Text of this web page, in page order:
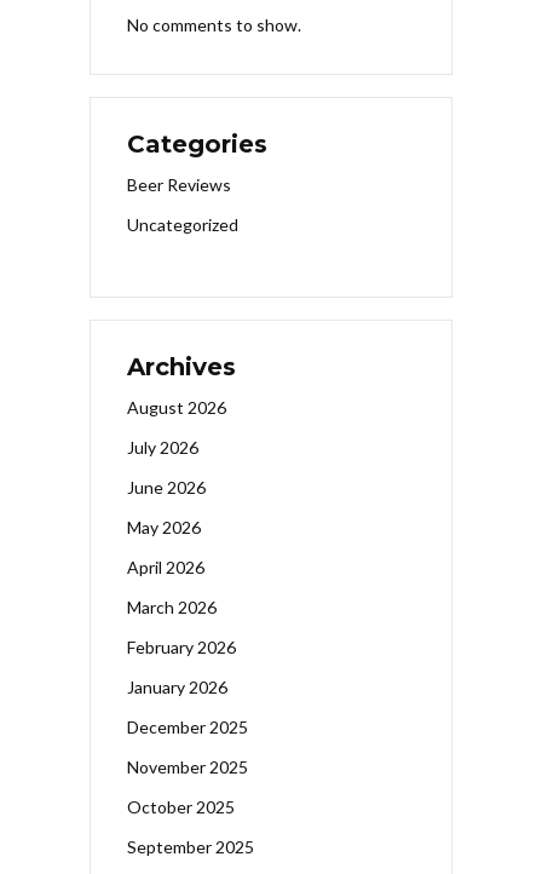
No comments to show.
Categories
Beer Reviews
Uncategorized
Archives
August 2026
July 2026
June 2026
May 2026
April 2026
March 2026
February 2026
January 2026
December 2025
November 2025
October 2025
September 2025